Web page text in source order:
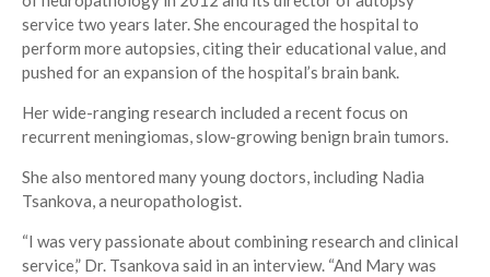
service two years later. She encouraged the hospital to
perform more autopsies, citing their educational value, and
pushed for an expansion of the hospital’s brain bank.
Her wide-ranging research included a recent focus on
recurrent meningiomas, slow-growing benign brain tumors.
She also mentored many young doctors, including Nadia
Tsankova, a neuropathologist.
“I was very passionate about combining research and clinical
service,” Dr. Tsankova said in an interview. “And Mary was